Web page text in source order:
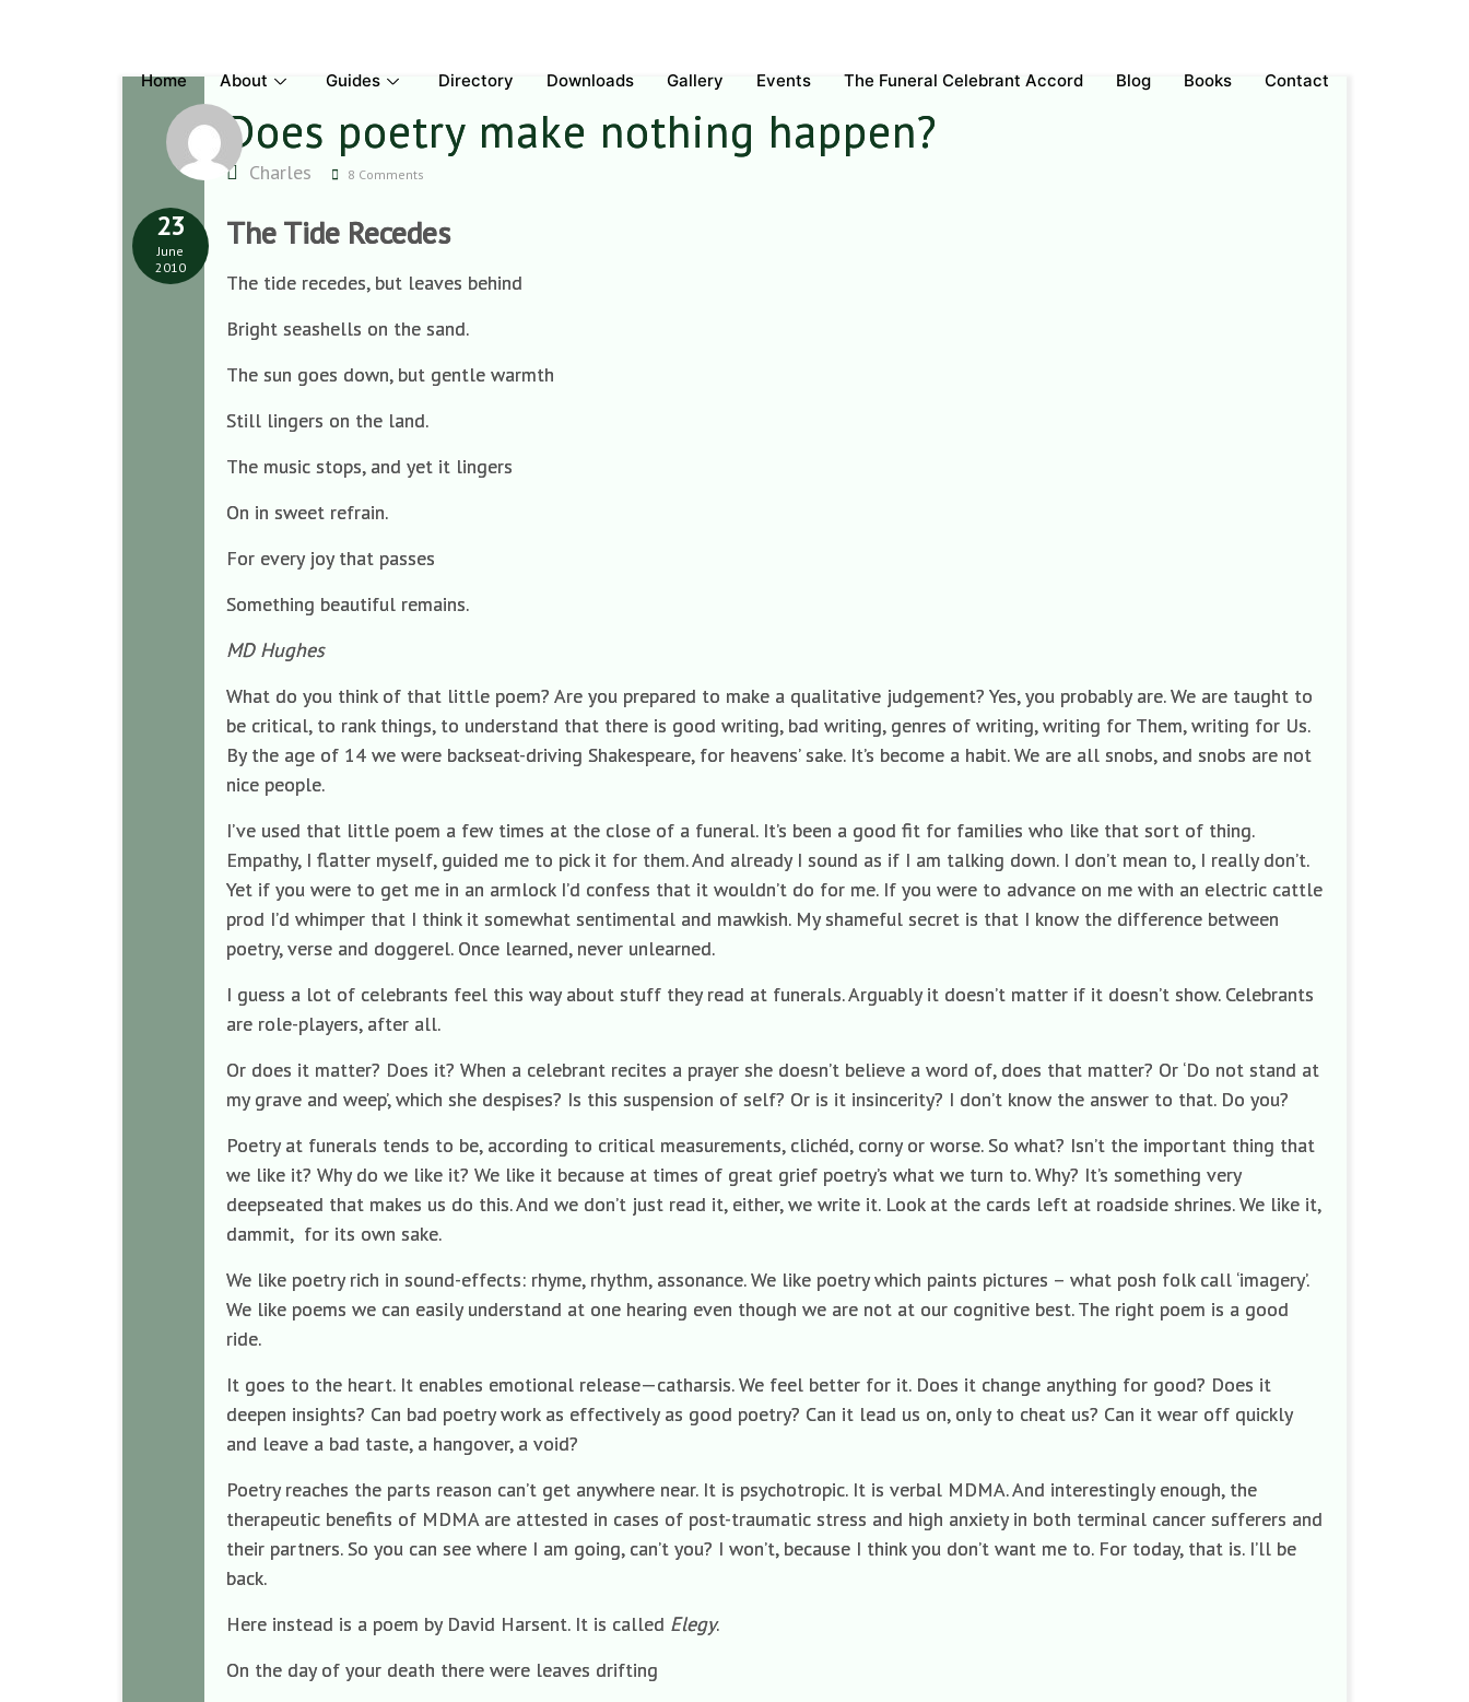
Home About Guides Directory Downloads Gallery Events The Funeral Celebrant Accord Blog Books Contact
Does poetry make nothing happen?
Charles 8 Comments
23
June
2010
The Tide Recedes
The tide recedes, but leaves behind
Bright seashells on the sand.
The sun goes down, but gentle warmth
Still lingers on the land.
The music stops, and yet it lingers
On in sweet refrain.
For every joy that passes
Something beautiful remains.
MD Hughes
What do you think of that little poem? Are you prepared to make a qualitative judgement? Yes, you probably are. We are taught to
be critical, to rank things, to understand that there is good writing, bad writing, genres of writing, writing for Them, writing for Us.
By the age of 14 we were backseat-driving Shakespeare, for heavens’ sake. It’s become a habit. We are all snobs, and snobs are not
nice people.
I’ve used that little poem a few times at the close of a funeral. It’s been a good fit for families who like that sort of thing.
Empathy, I flatter myself, guided me to pick it for them. And already I sound as if I am talking down. I don’t mean to, I really don’t.
Yet if you were to get me in an armlock I’d confess that it wouldn’t do for me. If you were to advance on me with an electric cattle
prod I’d whimper that I think it somewhat sentimental and mawkish. My shameful secret is that I know the difference between
poetry, verse and doggerel. Once learned, never unlearned.
I guess a lot of celebrants feel this way about stuff they read at funerals. Arguably it doesn’t matter if it doesn’t show. Celebrants
are role-players, after all.
Or does it matter? Does it? When a celebrant recites a prayer she doesn’t believe a word of, does that matter? Or ‘Do not stand at
my grave and weep’, which she despises? Is this suspension of self? Or is it insincerity? I don’t know the answer to that. Do you?
Poetry at funerals tends to be, according to critical measurements, clichéd, corny or worse. So what? Isn’t the important thing that
we like it? Why do we like it? We like it because at times of great grief poetry’s what we turn to. Why? It’s something very
deepseated that makes us do this. And we don’t just read it, either, we write it. Look at the cards left at roadside shrines. We like it,
dammit, for its own sake.
We like poetry rich in sound-effects: rhyme, rhythm, assonance. We like poetry which paints pictures – what posh folk call ‘imagery’.
We like poems we can easily understand at one hearing even though we are not at our cognitive best. The right poem is a good
ride.
It goes to the heart. It enables emotional release—catharsis. We feel better for it. Does it change anything for good? Does it
deepen insights? Can bad poetry work as effectively as good poetry? Can it lead us on, only to cheat us? Can it wear off quickly
and leave a bad taste, a hangover, a void?
Poetry reaches the parts reason can’t get anywhere near. It is psychotropic. It is verbal MDMA. And interestingly enough, the
therapeutic benefits of MDMA are attested in cases of post-traumatic stress and high anxiety in both terminal cancer sufferers and
their partners. So you can see where I am going, can’t you? I won’t, because I think you don’t want me to. For today, that is. I’ll be
back.
Here instead is a poem by David Harsent. It is called Elegy.
On the day of your death there were leaves drifting